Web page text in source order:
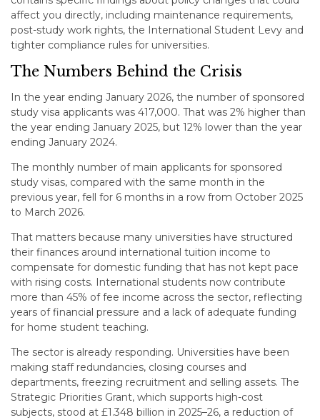
affect you directly, including maintenance requirements,
post-study work rights, the International Student Levy and
tighter compliance rules for universities.
The Numbers Behind the Crisis
In the year ending January 2026, the number of sponsored
study visa applicants was 417,000. That was 2% higher than
the year ending January 2025, but 12% lower than the year
ending January 2024.
The monthly number of main applicants for sponsored
study visas, compared with the same month in the
previous year, fell for 6 months in a row from October 2025
to March 2026.
That matters because many universities have structured
their finances around international tuition income to
compensate for domestic funding that has not kept pace
with rising costs. International students now contribute
more than 45% of fee income across the sector, reflecting
years of financial pressure and a lack of adequate funding
for home student teaching.
The sector is already responding. Universities have been
making staff redundancies, closing courses and
departments, freezing recruitment and selling assets. The
Strategic Priorities Grant, which supports high-cost
subjects, stood at £1.348 billion in 2025–26, a reduction of